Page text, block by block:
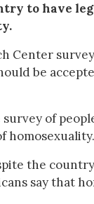
to have
Center
be
of
homosexuality.
the
say that